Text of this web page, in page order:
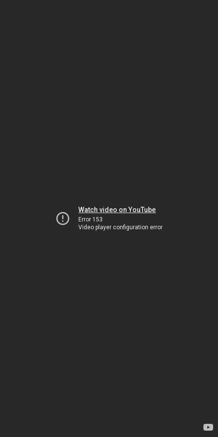
Watch video on YouTube
Error 153
Video player configuration error